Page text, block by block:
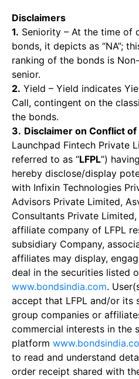
Disclaimers
1. Seniority – At the time of
bonds, it depicts as “NA”;
ranking of the bonds is
senior.
2. Yield – Yield indicates
Call, contingent on the
the bonds.
3. Disclaimer on Conflict
Launchpad Fintech Private
referred to as “LFPL”)
hereby disclose/display
with Infixin Technologies
Advisors Private Limited,
Consultants Private
affiliate company of LFPL
subsidiary Company,
affiliates may display,
deal in the securities listed
www.bondsindia.com.
accept that LFPL and/or its
group companies or
commercial interests in the
platform
to read and understand
order receipt shared with